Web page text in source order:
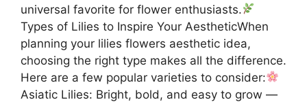
universal favorite for flower enthusiasts.
Types of Lilies to Inspire Your AestheticWhen
planning your lilies flowers aesthetic idea,
choosing the right type makes all the difference.
Here are a few popular varieties to consider:
Asiatic Lilies: Bright, bold, and easy to grow —